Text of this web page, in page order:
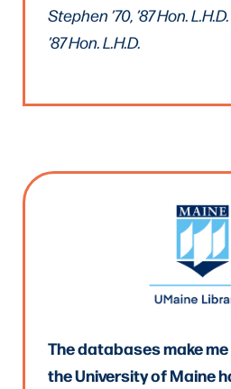
Stephen ’70, ’87 Hon.
’87 Hon. L.H.D.
The databases make
the University of Maine